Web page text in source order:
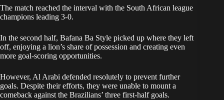
The match reached the interval with the South African league
champions leading 3-0.
In the second half, Bafana Ba Style picked up where they left
off, enjoying a lion’s share of possession and creating even
more goal-scoring opportunities.
However, Al Arabi defended resolutely to prevent further
goals. Despite their efforts, they were unable to mount a
comeback against the Brazilians’ three first-half goals.